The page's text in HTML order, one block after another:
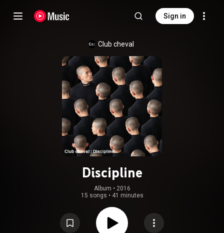
Sign in
Club cheval
Discipline
Album • 2016
15 songs • 41 minutes